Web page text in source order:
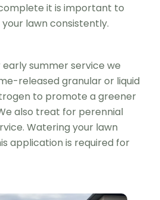
it is important to
lawn consistently.
early summer service we
released granular or liquid
to promote a greener
also treat for perennial
Watering your lawn
application is required for